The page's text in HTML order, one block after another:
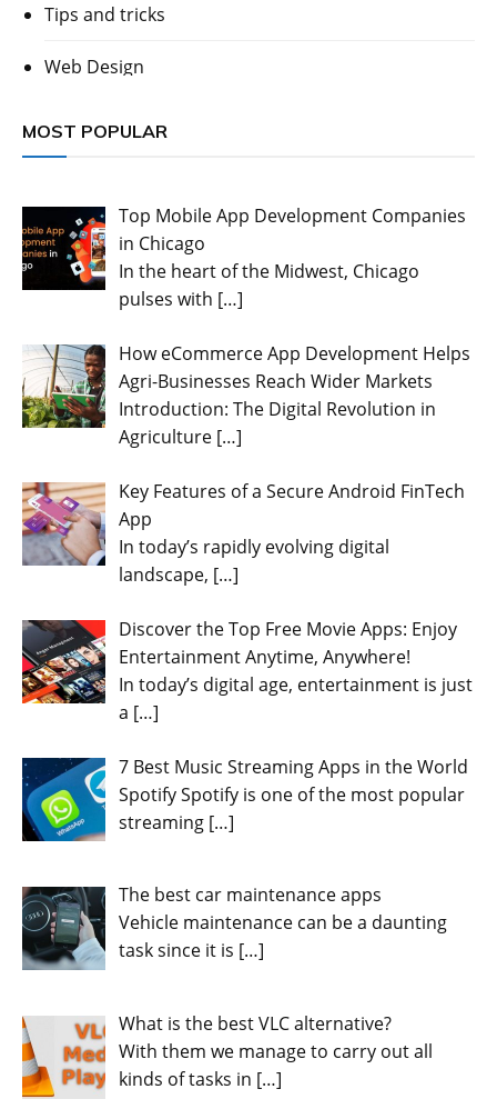
Tips and tricks
Web Design
MOST POPULAR
Top Mobile App Development Companies
in Chicago
In the heart of the Midwest, Chicago
pulses with […]
How eCommerce App Development Helps
Agri-Businesses Reach Wider Markets
Introduction: The Digital Revolution in
Agriculture […]
Key Features of a Secure Android FinTech
App
In today’s rapidly evolving digital
landscape, […]
Discover the Top Free Movie Apps: Enjoy
Entertainment Anytime, Anywhere!
In today’s digital age, entertainment is just
a […]
7 Best Music Streaming Apps in the World
Spotify Spotify is one of the most popular
streaming […]
The best car maintenance apps
Vehicle maintenance can be a daunting
task since it is […]
What is the best VLC alternative?
With them we manage to carry out all
kinds of tasks in […]